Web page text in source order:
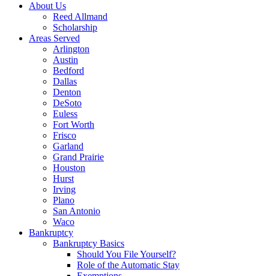
About Us
Reed Allmand
Scholarship
Areas Served
Arlington
Austin
Bedford
Dallas
Denton
DeSoto
Euless
Fort Worth
Frisco
Garland
Grand Prairie
Houston
Hurst
Irving
Plano
San Antonio
Waco
Bankruptcy
Bankruptcy Basics
Should You File Yourself?
Role of the Automatic Stay